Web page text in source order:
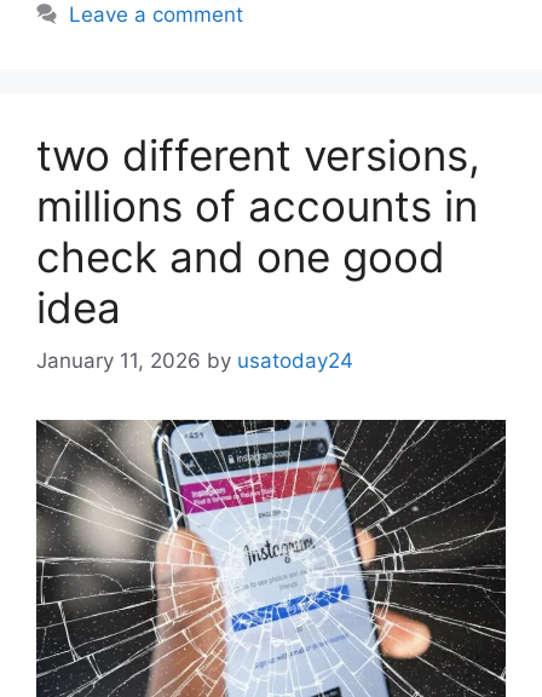
Leave a comment
two different versions,
millions of accounts in
check and one good
idea
January 11, 2026 by usatoday24